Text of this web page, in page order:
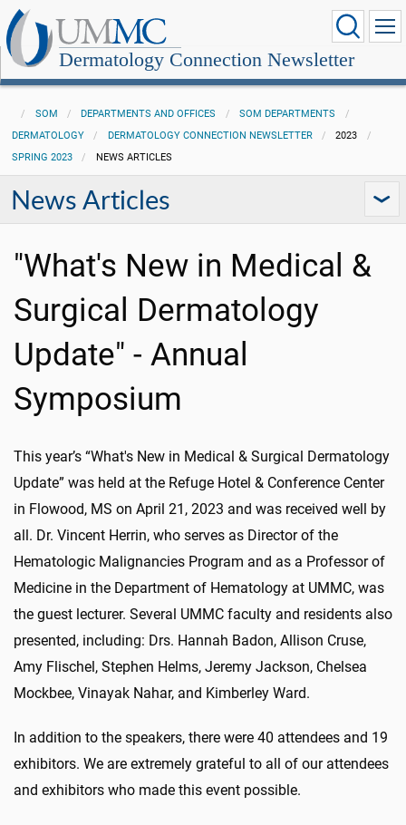
Dermatology Connection Newsletter
SOM DEPARTMENTS AND OFFICES
SOM DEPARTMENTS
DERMATOLOGY
DERMATOLOGY CONNECTION NEWSLETTER
2023
SPRING 2023
NEWS ARTICLES
News Articles
"What's New in Medical &
Surgical Dermatology
Update" - Annual
Symposium
This year’s “What's New in Medical & Surgical Dermatology
Update” was held at the Refuge Hotel & Conference Center
in Flowood, MS on April 21, 2023 and was received well by
all. Dr. Vincent Herrin, who serves as Director of the
Hematologic Malignancies Program and as a Professor of
Medicine in the Department of Hematology at UMMC, was
the guest lecturer. Several UMMC faculty and residents also
presented, including: Drs. Hannah Badon, Allison Cruse,
Amy Flischel, Stephen Helms, Jeremy Jackson, Chelsea
Mockbee, Vinayak Nahar, and Kimberley Ward.
In addition to the speakers, there were 40 attendees and 19
exhibitors. We are extremely grateful to all of our attendees
and exhibitors who made this event possible.